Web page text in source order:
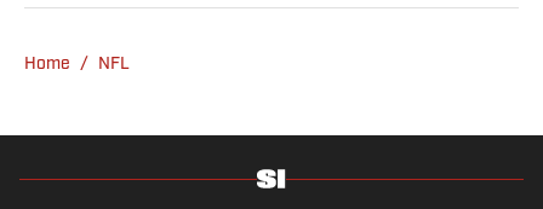
baseball cards.
Home / NFL